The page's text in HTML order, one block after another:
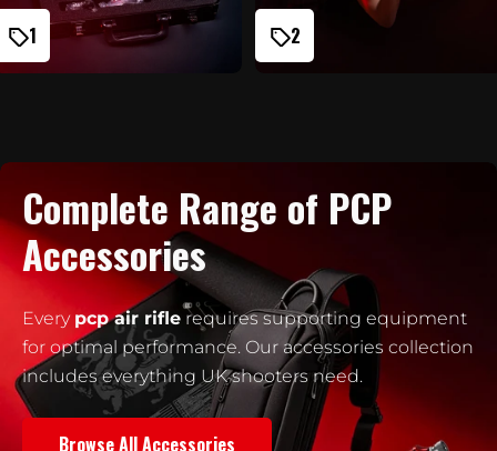
1 2
Complete Range of PCP
Accessories
Every pcp air rifle requires supporting equipment
for optimal performance. Our accessories collection
includes everything UK shooters need.
Browse All Accessories